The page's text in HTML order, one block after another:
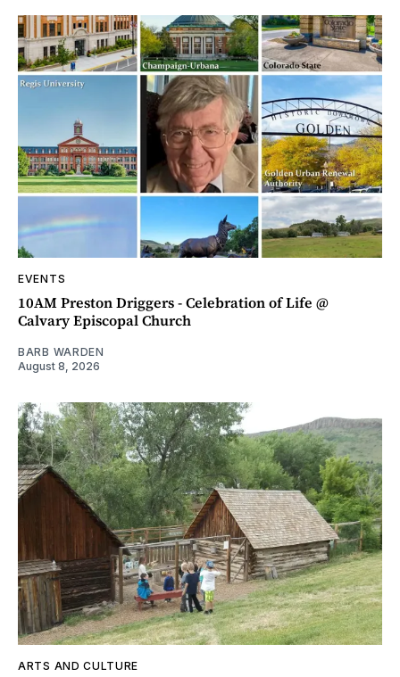
EVENTS
10AM Preston Driggers - Celebration of Life @
Calvary Episcopal Church
BARB WARDEN
August 8, 2026
ARTS AND CULTURE